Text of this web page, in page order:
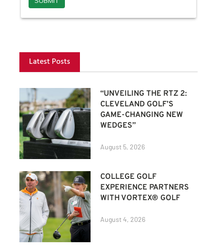
Latest Posts
“UNVEILING THE RTZ 2:
CLEVELAND GOLF’S
GAME-CHANGING NEW
WEDGES”
August 5, 2026
COLLEGE GOLF
EXPERIENCE PARTNERS
WITH VORTEX® GOLF
August 4, 2026